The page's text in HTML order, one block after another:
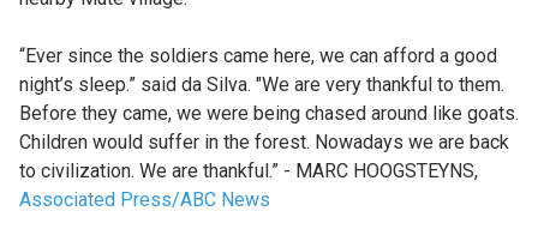
“Ever since the soldiers came here, we can afford a good
night’s sleep.” said da Silva. "We are very thankful to them.
Before they came, we were being chased around like goats.
Children would suffer in the forest. Nowadays we are back
to civilization. We are thankful.” - MARC HOOGSTEYNS,
Associated Press/ABC News